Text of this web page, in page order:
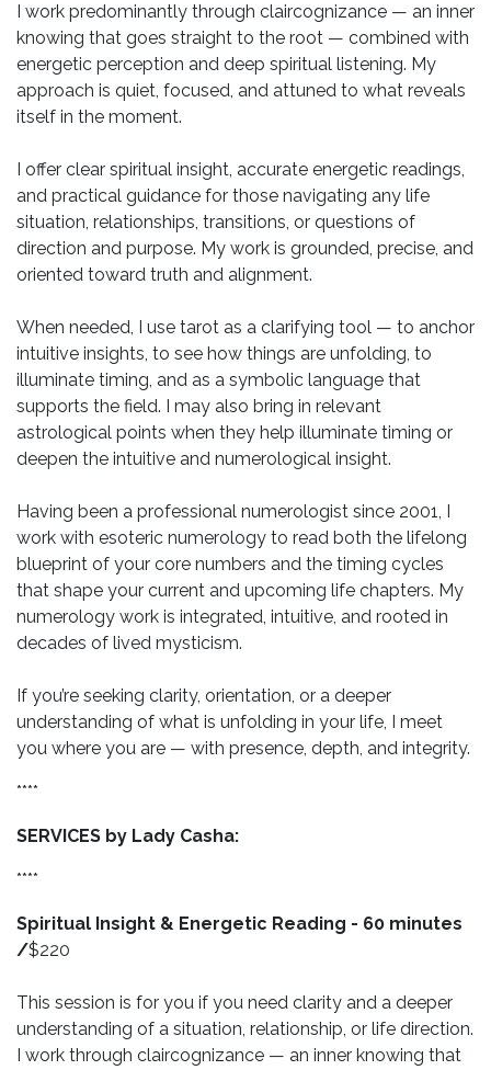
I work predominantly through claircognizance — an inner
knowing that goes straight to the root — combined with
energetic perception and deep spiritual listening. My
approach is quiet, focused, and attuned to what reveals
itself in the moment.
I offer clear spiritual insight, accurate energetic readings,
and practical guidance for those navigating any life
situation, relationships, transitions, or questions of
direction and purpose. My work is grounded, precise, and
oriented toward truth and alignment.
When needed, I use tarot as a clarifying tool — to anchor
intuitive insights, to see how things are unfolding, to
illuminate timing, and as a symbolic language that
supports the field. I may also bring in relevant
astrological points when they help illuminate timing or
deepen the intuitive and numerological insight.
Having been a professional numerologist since 2001, I
work with esoteric numerology to read both the lifelong
blueprint of your core numbers and the timing cycles
that shape your current and upcoming life chapters. My
numerology work is integrated, intuitive, and rooted in
decades of lived mysticism.
If you’re seeking clarity, orientation, or a deeper
understanding of what is unfolding in your life, I meet
you where you are — with presence, depth, and integrity.
****
SERVICES by Lady Casha:
****
Spiritual Insight & Energetic Reading - 60 minutes
/$220
This session is for you if you need clarity and a deeper
understanding of a situation, relationship, or life direction.
I work through claircognizance — an inner knowing that